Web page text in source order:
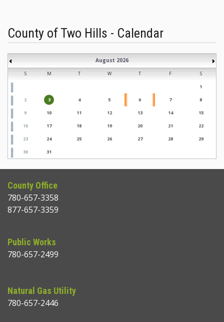
County of Two Hills - Calendar
August 2026
S M T W T F
S
1
2
3 4 5 6 7
8
9
10 11 12 13 14
15
16
17 18 19 20 21
22
23
24 25 26 27 28
29
30
31
County Office
780-657-3358
877-657-3359
Public Works
780-657-2499
Natural Gas Utility
780-657-2446